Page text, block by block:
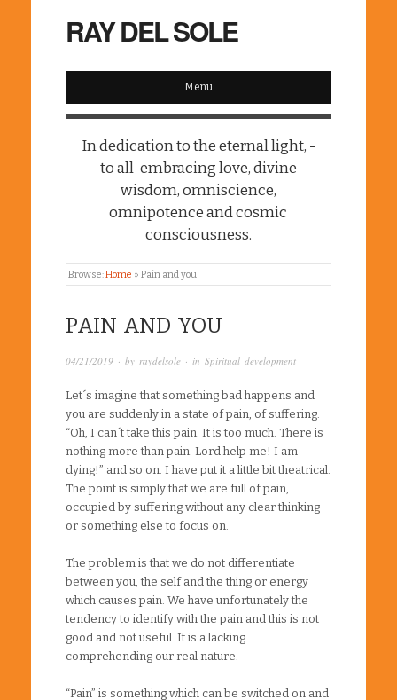
RAY DEL SOLE
Menu
In dedication to the eternal light, -
to all-embracing love, divine
wisdom, omniscience,
omnipotence and cosmic
consciousness.
Browse:Home » Pain and you
PAIN AND YOU
04/21/2019 · by raydelsole · in Spiritual development
Let´s imagine that something bad happens and
you are suddenly in a state of pain, of suffering.
“Oh, I can´t take this pain. It is too much. There is
nothing more than pain. Lord help me! I am
dying!” and so on. I have put it a little bit theatrical.
The point is simply that we are full of pain,
occupied by suffering without any clear thinking
or something else to focus on.
The problem is that we do not differentiate
between you, the self and the thing or energy
which causes pain. We have unfortunately the
tendency to identify with the pain and this is not
good and not useful. It is a lacking
comprehending our real nature.
“Pain” is something which can be switched on and